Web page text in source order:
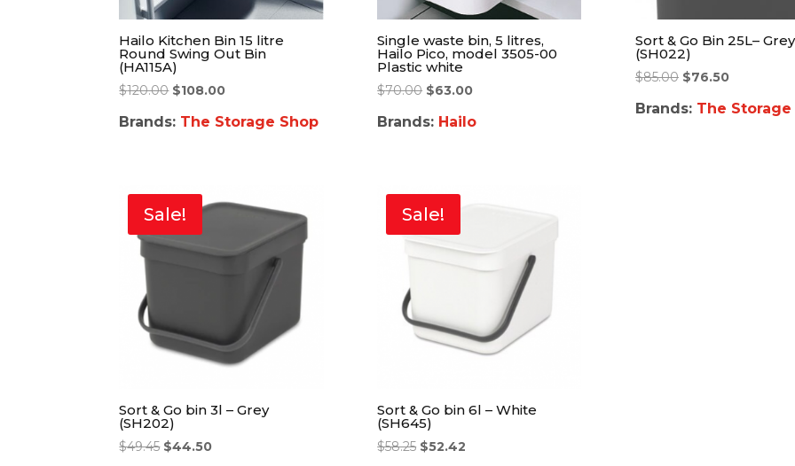
Hailo Kitchen Bin 15 litre
Round Swing Out Bin
(HA115A)
$120.00 $108.00
Brands: The Storage Shop
Single waste bin, 5 litres,
Hailo Pico, model 3505-00
Plastic white
$70.00 $63.00
Brands: Hailo
Sort & Go Bin 25L– Grey
(SH022)
$85.00 $76.50
Brands: The Storage
Sale!
Sort & Go bin 3l – Grey
(SH202)
$49.45 $44.50
Sale!
Sort & Go bin 6l – White
(SH645)
$58.25 $52.42